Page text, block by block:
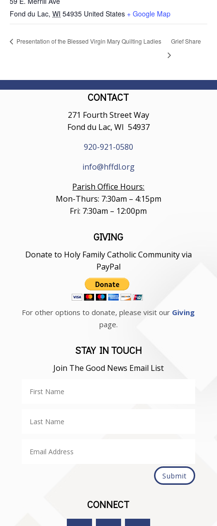
Fond du Lac, WI 54935 United States + Google Map
Presentation of the Blessed Virgin Mary Quilting Ladies Grief Share
CONTACT
271 Fourth Street Way
Fond du Lac, WI 54937
920-921-0580
info@hffdl.org
Parish Office Hours:
Mon-Thurs: 7:30am – 4:15pm
Fri: 7:30am – 12:00pm
GIVING
Donate to Holy Family Catholic Community via
PayPal
For other options to donate, please visit our Giving
page.
STAY IN TOUCH
Join The Good News Email List
Submit
CONNECT